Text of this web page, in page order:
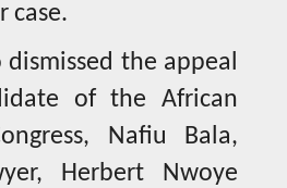
case.
the appeal
of the African
Nafiu Bala,
Herbert Nwoye